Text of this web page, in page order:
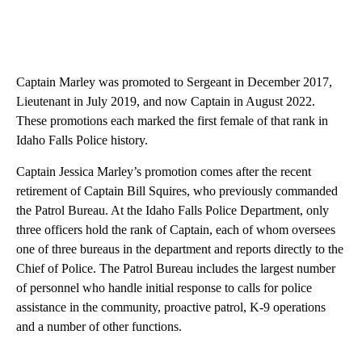
Captain Marley was promoted to Sergeant in December 2017,
Lieutenant in July 2019, and now Captain in August 2022.
These promotions each marked the first female of that rank in
Idaho Falls Police history.
Captain Jessica Marley’s promotion comes after the recent
retirement of Captain Bill Squires, who previously commanded
the Patrol Bureau. At the Idaho Falls Police Department, only
three officers hold the rank of Captain, each of whom oversees
one of three bureaus in the department and reports directly to the
Chief of Police. The Patrol Bureau includes the largest number
of personnel who handle initial response to calls for police
assistance in the community, proactive patrol, K-9 operations
and a number of other functions.